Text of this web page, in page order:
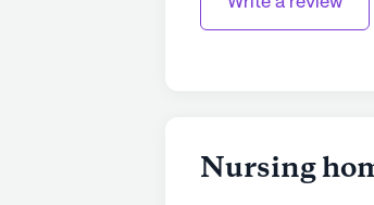
Nursing